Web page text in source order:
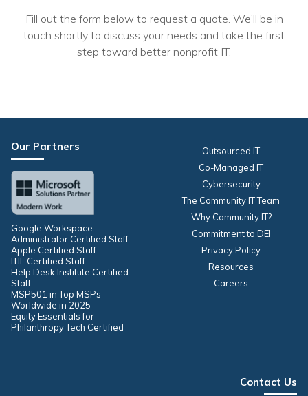
Fill out the form below to request a quote. We’ll be in
touch shortly to discuss your needs and take the first
step toward better nonprofit IT.
Our Partners
Google Workspace
Administrator Certified Staff
Apple Certified Staff
ITIL Certified Staff
Help Desk Institute Certified
Staff
MSP501 in Top MSPs
Worldwide in 2025
Equity Essentials for
Philanthropy Tech Certified
Outsourced IT
Co-Managed IT
Cybersecurity
The Community IT Team
Why Community IT?
Commitment to DEI
Privacy Policy
Resources
Careers
Contact Us